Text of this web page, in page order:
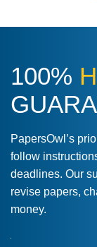
100%
PapersOwl’s
follow
deadlines. Our
revise papers,
money.
a
fix